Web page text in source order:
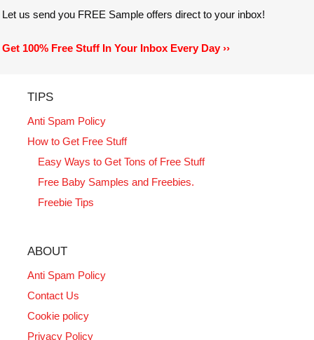
Let us send you FREE Sample offers direct to your inbox!
Get 100% Free Stuff In Your Inbox Every Day ››
TIPS
Anti Spam Policy
How to Get Free Stuff
Easy Ways to Get Tons of Free Stuff
Free Baby Samples and Freebies.
Freebie Tips
ABOUT
Anti Spam Policy
Contact Us
Cookie policy
Privacy Policy